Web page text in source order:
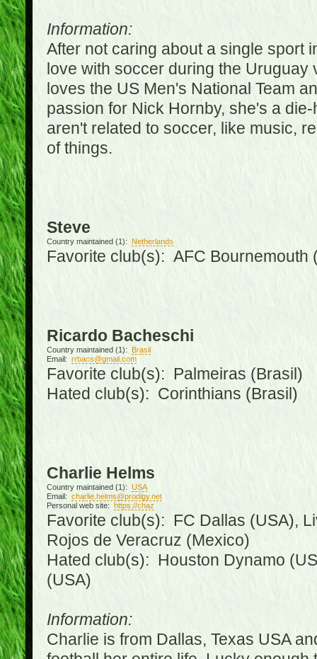
Information:
After not caring about a single sport
love with soccer during the Uruguay
loves the US Men's National Team
passion for Nick Hornby, she's a
aren't related to soccer, like music,
of things.
Steve
Country maintained (1): Netherlands
Favorite club(s): AFC Bournemouth
Ricardo Bacheschi
Country maintained (1):
Brasil
Email: rrbacs@gmail.com
Favorite club(s): Palmeiras (Brasil)
Hated club(s): Corinthians (Brasil)
Charlie Helms
Country maintained (1): USA
Email: charlie.helms@prodigy.net
Personal web site: https://chaz
Favorite club(s): FC Dallas (USA),
Rojos de Veracruz (Mexico)
Hated club(s): Houston Dynamo
(USA)
Information:
Charlie is from Dallas, Texas USA